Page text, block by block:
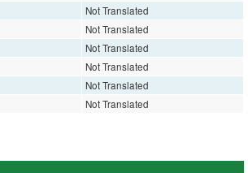
Not Translated
Not Translated
Not Translated
Not Translated
Not Translated
Not Translated